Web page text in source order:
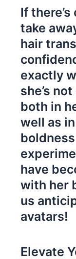
If
take
hair
exactly
she’s
both in
well as
have
with her
us
avatars!
Elevate